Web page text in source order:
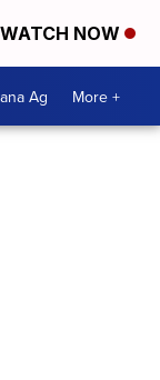
WATCH NOW
Ag More +